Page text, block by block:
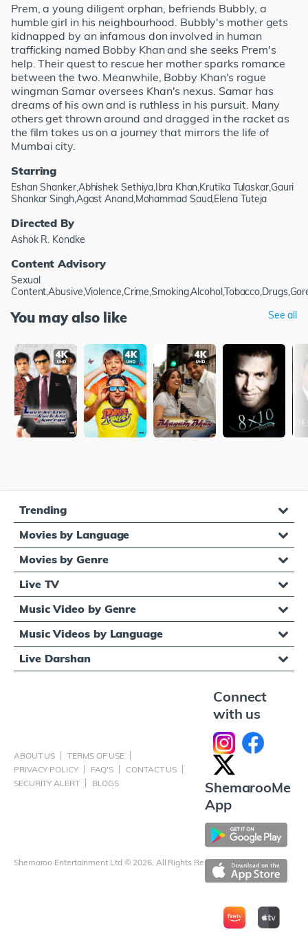
Prem, a young diligent orphan, befriends Bubbly, a
humble girl in his neighbourhood. Bubbly's mother gets
kidnapped by an infamous don involved in human
trafficking named Bobby Khan and she seeks Prem's
help. Their quest to rescue her mother sparks romance
between the two. Meanwhile, Bobby Khan's rogue
wingman Samar oversees Khan's nexus. Samar has
dreams of his own and is ruthless in his pursuit. Many
others get thrown around and dragged in the racket as
the film takes us on a journey that mirrors the life of
Mumbai city.
Starring
Eshan Shanker,Abhishek Sethiya,Ibra Khan,Krutika Tulaskar,Gauri
Shankar Singh,Agast Anand,Mohammad Saud,Elena Tuteja
Directed By
Ashok R. Kondke
Content Advisory
Sexual
You may also like See all
Trending
Movies by Language
Movies by Genre
Live TV
Music Video by Genre
Music Videos by Language
Live Darshan
ABOUT US
TERMS OF USE
PRIVACY POLICY
FAQ'S
CONTACT US
SECURITY ALERT
BLOGS
Shemaroo Entertainment Ltd © 2026, All Rights Reserved
Connect
with us
ShemarooMe
App